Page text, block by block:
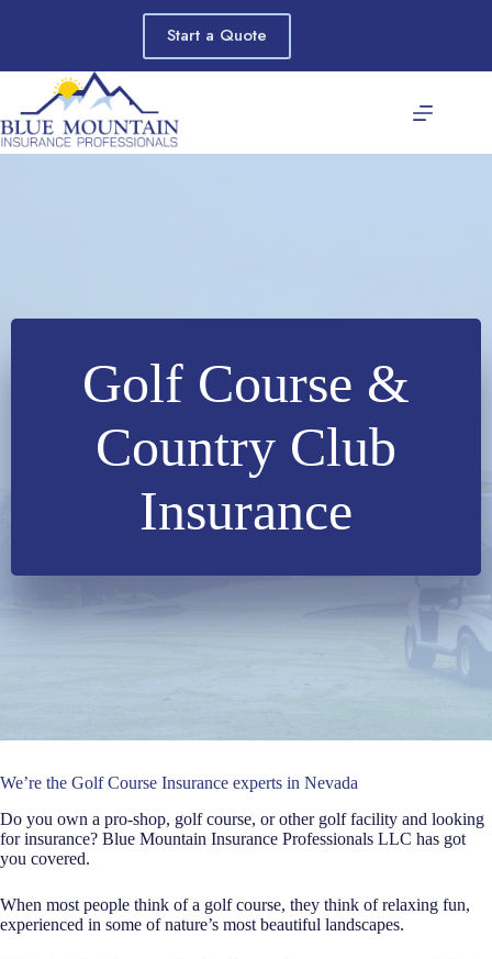
Start a Quote
Golf Course &
Country Club
Insurance
We’re the Golf Course Insurance experts in Nevada
Do you own a pro-shop, golf course, or other golf facility and looking
for insurance? Blue Mountain Insurance Professionals LLC has got
you covered.
When most people think of a golf course, they think of relaxing fun,
experienced in some of nature’s most beautiful landscapes.